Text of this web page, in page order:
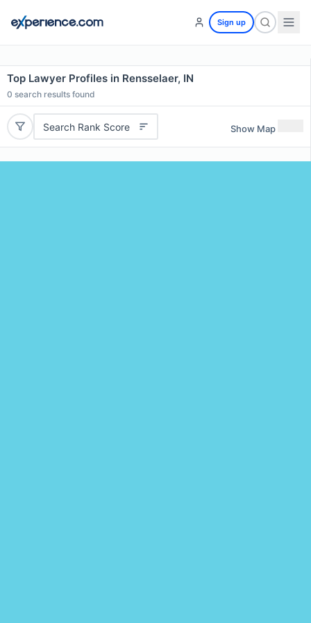
Sign up
Top Lawyer Profiles in Rensselaer, IN
0 search results found
Search Rank Score Show Map